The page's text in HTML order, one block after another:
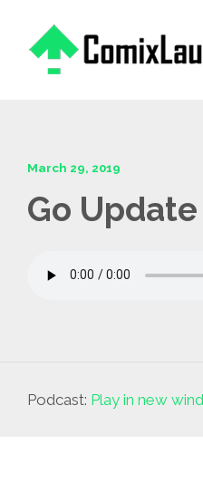
March 29, 2019
Go
Podcast: Play in new